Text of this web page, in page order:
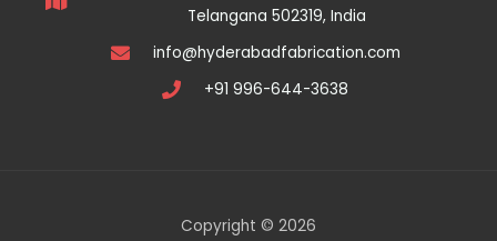
Telangana 502319, India
info@hyderabadfabrication.com
+91 996-644-3638
Copyright © 2026